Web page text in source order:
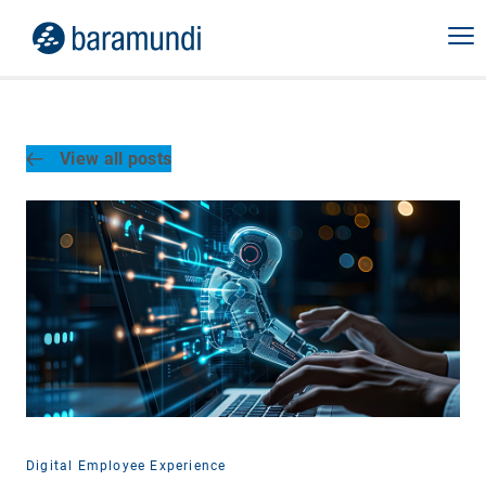
View all posts
Digital Employee Experience